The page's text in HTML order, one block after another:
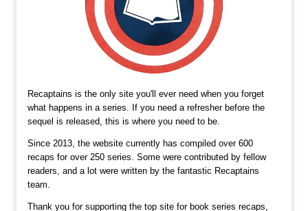
Recaptains is the only site you'll ever need when you forget
what happens in a series. If you need a refresher before the
sequel is released, this is where you need to be.
Since 2013, the website currently has compiled over 600
recaps for over 250 series. Some were contributed by fellow
readers, and a lot were written by the fantastic Recaptains
team.
Thank you for supporting the top site for book series recaps,